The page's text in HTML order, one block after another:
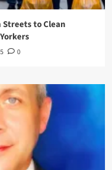
to Clean
0